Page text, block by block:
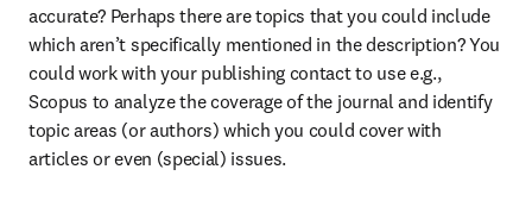
accurate? Perhaps there are topics that you could include
which aren’t specifically mentioned in the description? You
could work with your publishing contact to use e.g.,
Scopus to analyze the coverage of the journal and identify
topic areas (or authors) which you could cover with
articles or even (special) issues.